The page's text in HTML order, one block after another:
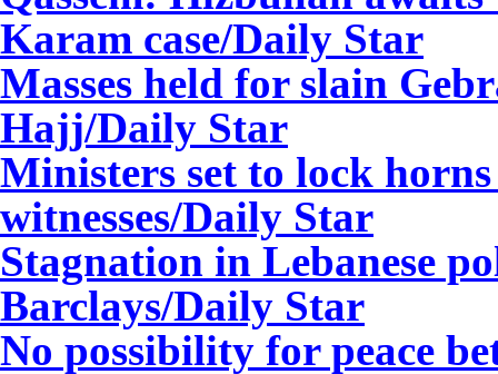
Karam case/Daily Star
Masses held for slain
Hajj/Daily Star
Ministers set to lock horns
witnesses/Daily Star
Stagnation in Lebanese
Barclays/Daily Star
No possibility for peace